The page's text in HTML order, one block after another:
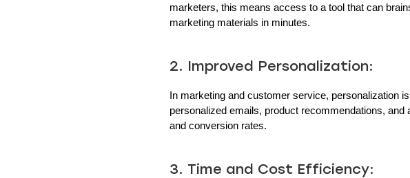
marketers, this means access to a tool that can
marketing materials in minutes.
2. Improved Personalization:
In marketing and customer service, personalization
personalized emails, product recommendations,
and conversion rates.
3. Time and Cost Efficiency: